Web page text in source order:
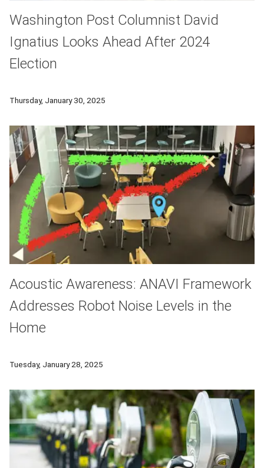
Washington Post Columnist David
Ignatius Looks Ahead After 2024
Election
Thursday, January 30, 2025
Acoustic Awareness: ANAVI Framework
Addresses Robot Noise Levels in the
Home
Tuesday, January 28, 2025